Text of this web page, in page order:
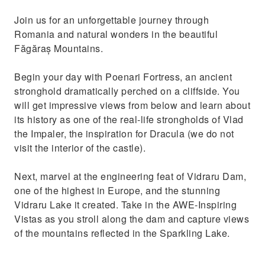
Join us for an unforgettable journey through
Romania and natural wonders in the beautiful
Făgăraș Mountains.
Begin your day with Poenari Fortress, an ancient
stronghold dramatically perched on a cliffside. You
will get impressive views from below and learn about
its history as one of the real-life strongholds of Vlad
the Impaler, the inspiration for Dracula (we do not
visit the interior of the castle).
Next, marvel at the engineering feat of Vidraru Dam,
one of the highest in Europe, and the stunning
Vidraru Lake it created. Take in the AWE-Inspiring
Vistas as you stroll along the dam and capture views
of the mountains reflected in the Sparkling Lake.